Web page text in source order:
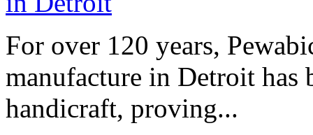
For over 120 years,
manufacture in Detroit has
handicraft, proving...